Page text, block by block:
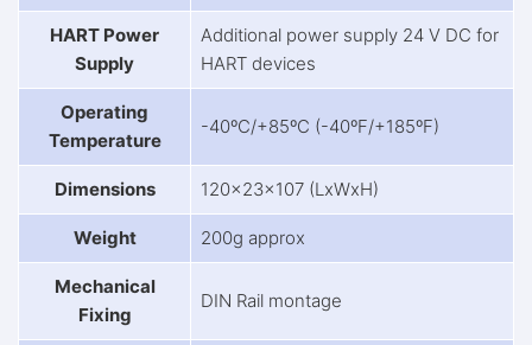
HART Power
Supply
Additional power supply 24 V DC for
HART devices
Operating
Temperature
-40ºC/+85ºC (-40ºF/+185ºF)
Dimensions 120x23x107 (LxWxH)
Weight 200g approx
Mechanical
Fixing
DIN Rail montage